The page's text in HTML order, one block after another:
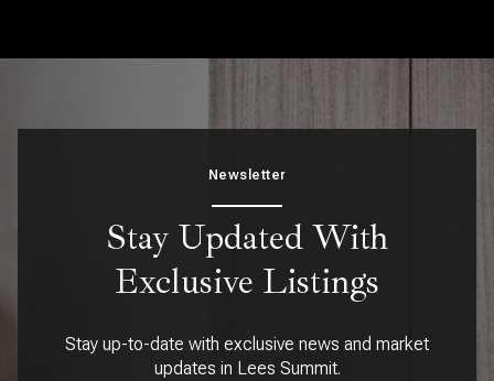
Newsletter
Stay Updated With
Exclusive Listings
Stay up-to-date with exclusive news and market
updates in Lees Summit.